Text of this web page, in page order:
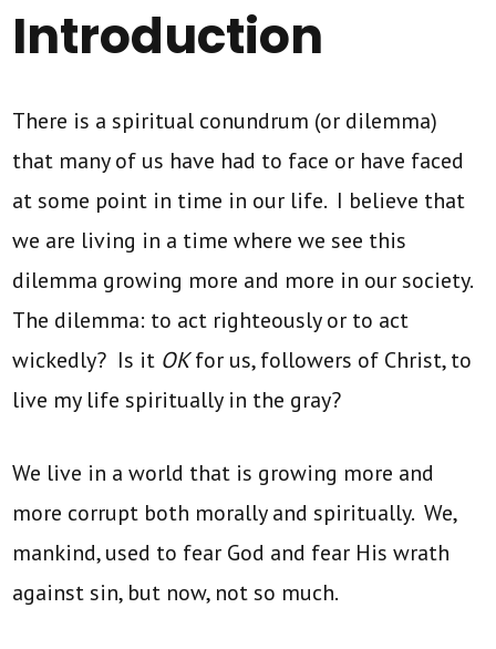
Introduction
There is a spiritual conundrum (or dilemma)
that many of us have had to face or have faced
at some point in time in our life. I believe that
we are living in a time where we see this
dilemma growing more and more in our society.
The dilemma: to act righteously or to act
wickedly? Is it OKfor us, followers of Christ, to
live my life spiritually in the gray?
We live in a world that is growing more and
more corrupt both morally and spiritually. We,
mankind, used to fear God and fear His wrath
against sin, but now, not so much.